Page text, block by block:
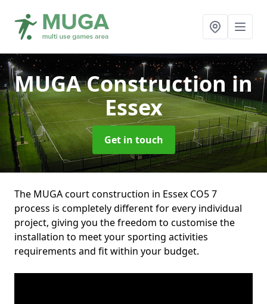
MUGA Construction in
Essex
Get in touch
The MUGA court construction in Essex CO5 7
process is completely different for every individual
project, giving you the freedom to customise the
installation to meet your sporting activities
requirements and fit within your budget.